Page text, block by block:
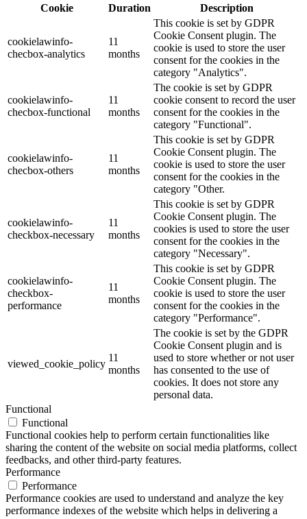
Cookie
Duration Description
cookielawinfo-
checbox-analytics
11
months
This cookie is set by GDPR
Cookie Consent plugin. The
cookie is used to store the user
consent for the cookies in the
category "Analytics".
cookielawinfo-
checbox-functional
11
months
The cookie is set by GDPR
cookie consent to record the user
consent for the cookies in the
category "Functional".
cookielawinfo-
checbox-others
11
months
This cookie is set by GDPR
Cookie Consent plugin. The
cookie is used to store the user
consent for the cookies in the
category "Other.
cookielawinfo-
checkbox-necessary
11
months
This cookie is set by GDPR
Cookie Consent plugin. The
cookies is used to store the user
consent for the cookies in the
category "Necessary".
cookielawinfo-
checkbox-
performance
11
months
This cookie is set by GDPR
Cookie Consent plugin. The
cookie is used to store the user
consent for the cookies in the
category "Performance".
viewed_cookie_policy
11
months
The cookie is set by the GDPR
Cookie Consent plugin and is
used to store whether or not user
has consented to the use of
cookies. It does not store any
personal data.
Functional
Functional
Functional cookies help to perform certain functionalities like
sharing the content of the website on social media platforms, collect
feedbacks, and other third-party features.
Performance
Performance
Performance cookies are used to understand and analyze the key
performance indexes of the website which helps in delivering a